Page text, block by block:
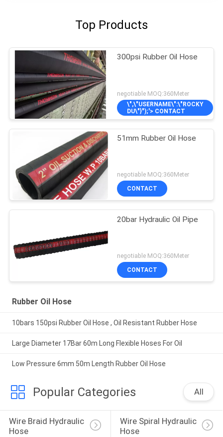
Top Products
300psi Rubber Oil Hose
negotiable MOQ:360Meter
\",\"USERNAME\":\"ROCKY
DU\"}");'> CONTACT
51mm Rubber Oil Hose
negotiable MOQ:360Meter
CONTACT
20bar Hydraulic Oil Pipe
negotiable MOQ:360Meter
CONTACT
Rubber Oil Hose
10bars 150psi Rubber Oil Hose , Oil Resistant Rubber Hose
Large Diameter 17Bar 60m Long Flexible Hoses For Oil
Low Pressure 6mm 50m Length Rubber Oil Hose
Popular Categories All
Wire Braid Hydraulic
Hose
Wire Spiral Hydraulic
Hose